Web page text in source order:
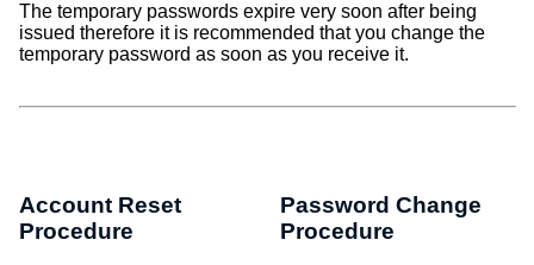
The temporary passwords expire very soon after being
issued therefore it is recommended that you change the
temporary password as soon as you receive it.
Account Reset
Procedure
Password Change
Procedure